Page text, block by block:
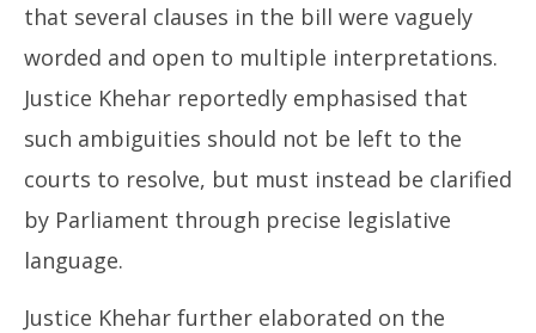
that several clauses in the bill were vaguely
worded and open to multiple interpretations.
Justice Khehar reportedly emphasised that
such ambiguities should not be left to the
courts to resolve, but must instead be clarified
by Parliament through precise legislative
language.
Justice Khehar further elaborated on the